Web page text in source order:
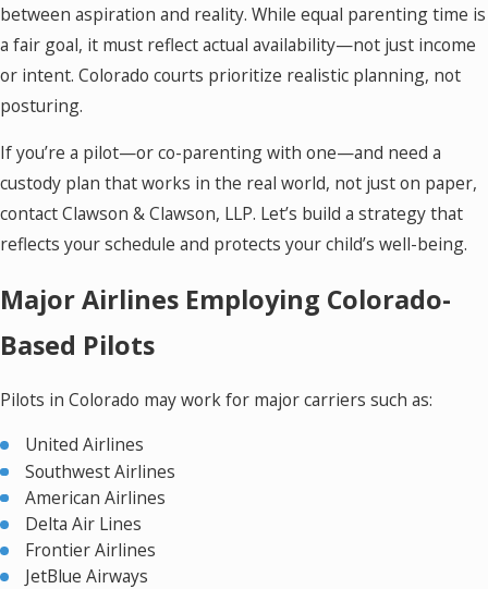
between aspiration and reality. While equal parenting time is
a fair goal, it must reflect actual availability—not just income
or intent. Colorado courts prioritize realistic planning, not
posturing.
If you’re a pilot—or co-parenting with one—and need a
custody plan that works in the real world, not just on paper,
contact Clawson & Clawson, LLP. Let’s build a strategy that
reflects your schedule and protects your child’s well-being.
Major Airlines Employing Colorado-
Based Pilots
Pilots in Colorado may work for major carriers such as:
United Airlines
Southwest Airlines
American Airlines
Delta Air Lines
Frontier Airlines
JetBlue Airways